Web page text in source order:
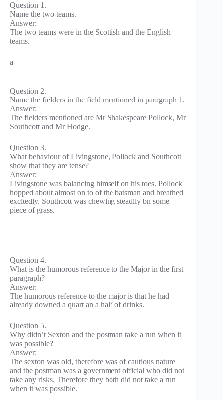
Question 1.
Name the two teams.
Answer:
The two teams were in the Scottish and the English
teams.
a
Question 2.
Name the fielders in the field mentioned in paragraph 1.
Answer:
The fielders mentioned are Mr Shakespeare Pollock, Mr
Southcott and Mr Hodge.
Question 3.
What behaviour of Livingstone, Pollock and Southcott
show that they are tense?
Answer:
Livingstone was balancing himself on his toes. Pollock
hopped about almost on to of the batsman and breathed
excitedly. Southcott was chewing steadily bn some
piece of grass.
Question 4.
What is the humorous reference to the Major in the first
paragraph?
Answer:
The humorous reference to the major is that he had
already downed a quart an a half of drinks.
Question 5.
Why didn’t Sexton and the postman take a run when it
was possible?
Answer:
The sexton was old, therefore was of cautious nature
and the postman was a government official who did not
take any risks. Therefore they both did not take a run
when it was possible.